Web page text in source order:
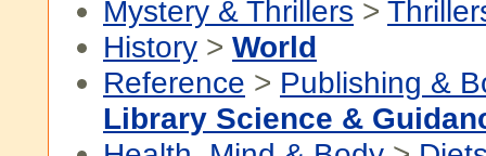
Mystery & Thrillers >
History > World
Reference > Publishing &
Library Science &